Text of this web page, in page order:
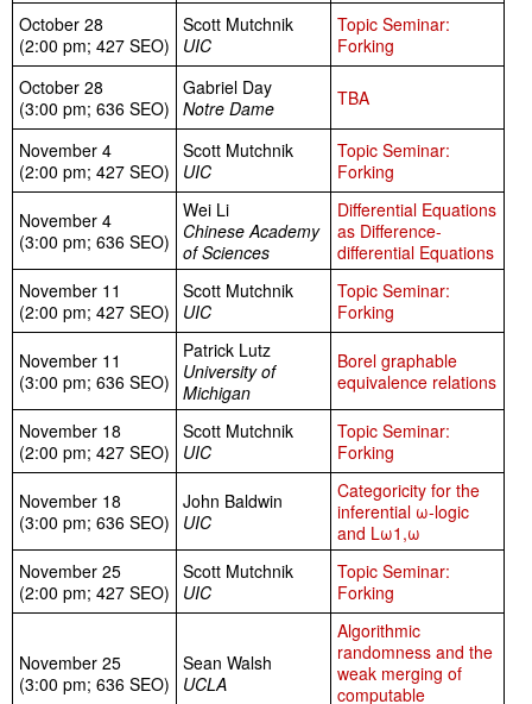
October 28
(2:00 pm; 427 SEO)
Scott Mutchnik
UIC
Topic Seminar:
Forking
October 28
(3:00 pm; 636 SEO)
Gabriel Day
Notre Dame
TBA
November 4
(2:00 pm; 427 SEO)
Scott Mutchnik
UIC
Topic Seminar:
Forking
November 4
(3:00 pm; 636 SEO)
Wei Li
Chinese Academy
of Sciences
Differential Equations
as Difference-
differential Equations
November 11
(2:00 pm; 427 SEO)
Scott Mutchnik
UIC
Topic Seminar:
Forking
November 11
(3:00 pm; 636 SEO)
Patrick Lutz
University of
Michigan
Borel graphable
equivalence relations
November 18
(2:00 pm; 427 SEO)
Scott Mutchnik
UIC
Topic Seminar:
Forking
November 18
(3:00 pm; 636 SEO)
John Baldwin
UIC
Categoricity for the
inferential ω-logic
and Lω1,ω
November 25
(2:00 pm; 427 SEO)
Scott Mutchnik
UIC
Topic Seminar:
Forking
November 25
(3:00 pm; 636 SEO)
Sean Walsh
UCLA
Algorithmic
randomness and the
weak merging of
computable